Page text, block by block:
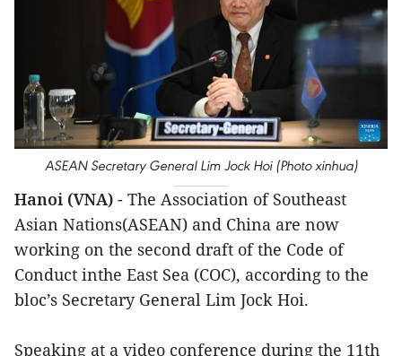
ASEAN Secretary General Lim Jock Hoi (Photo xinhua)
Hanoi (VNA) - The Association of Southeast
Asian Nations(ASEAN) and China are now
working on the second draft of the Code of
Conduct inthe East Sea (COC), according to the
bloc’s Secretary General Lim Jock Hoi.
Speaking at a video conference during the 11th